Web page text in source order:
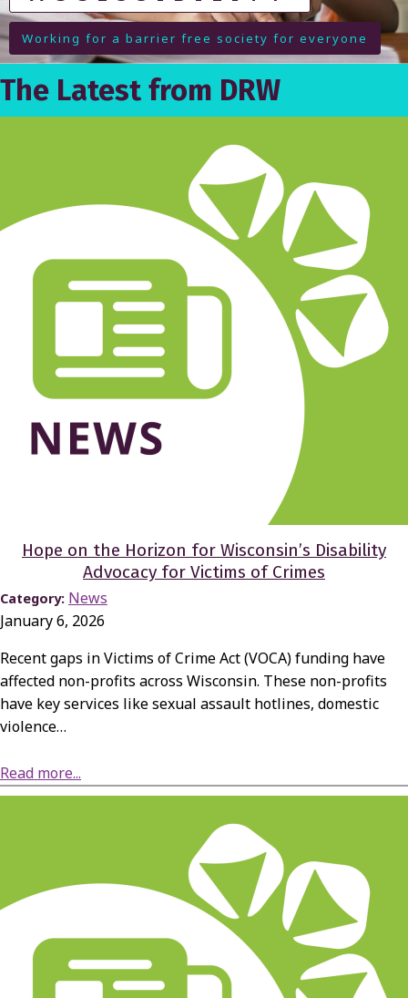
M
E
(
4
Working for a barrier free society for everyone
The Latest from DRW
Hope on the Horizon for Wisconsin’s Disability
Advocacy for Victims of Crimes
Category: News
January 6, 2026
Recent gaps in Victims of Crime Act (VOCA) funding have
affected non-profits across Wisconsin. These non-profits
have key services like sexual assault hotlines, domestic
violence…
Read more...